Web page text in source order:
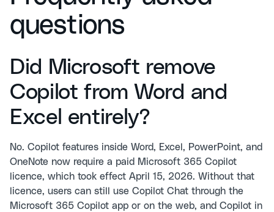
questions
Did Microsoft remove
Copilot from Word and
Excel entirely?
No. Copilot features inside Word, Excel, PowerPoint, and
OneNote now require a paid Microsoft 365 Copilot
licence, which took effect April 15, 2026. Without that
licence, users can still use Copilot Chat through the
Microsoft 365 Copilot app or on the web, and Copilot in